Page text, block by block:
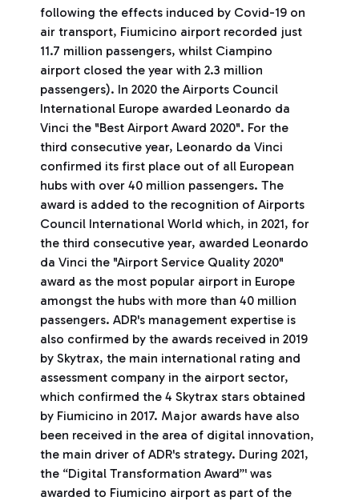
following the effects induced by Covid-19 on
air transport, Fiumicino airport recorded just
11.7 million passengers, whilst Ciampino
airport closed the year with 2.3 million
passengers). In 2020 the Airports Council
International Europe awarded Leonardo da
Vinci the "Best Airport Award 2020". For the
third consecutive year, Leonardo da Vinci
confirmed its first place out of all European
hubs with over 40 million passengers. The
award is added to the recognition of Airports
Council International World which, in 2021, for
the third consecutive year, awarded Leonardo
da Vinci the "Airport Service Quality 2020"
award as the most popular airport in Europe
amongst the hubs with more than 40 million
passengers. ADR's management expertise is
also confirmed by the awards received in 2019
by Skytrax, the main international rating and
assessment company in the airport sector,
which confirmed the 4 Skytrax stars obtained
by Fiumicino in 2017. Major awards have also
been received in the area of digital innovation,
the main driver of ADR's strategy. During 2021,
the “Digital Transformation Award”' was
awarded to Fiumicino airport as part of the